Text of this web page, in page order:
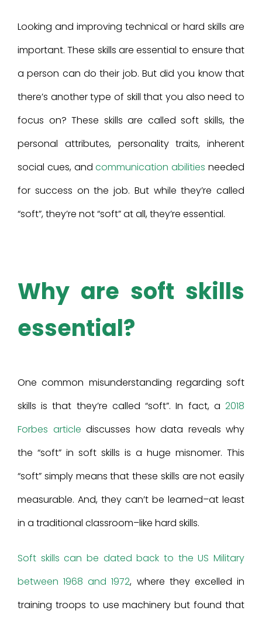
Looking and improving technical or hard skills are
important. These skills are essential to ensure that
a person can do their job. But did you know that
there’s another type of skill that you also need to
focus on? These skills are called soft skills, the
personal attributes, personality traits, inherent
social cues, andcommunication abilities needed
for success on the job. But while they’re called
“soft”, they’re not “soft” at all, they’re essential.
Why are soft skills
essential?
One common misunderstanding regarding soft
skills is that they’re called “soft”. In fact, a 2018
Forbes article discusses how data reveals why
the “soft” in soft skills is a huge misnomer. This
“soft” simply means that these skills are not easily
measurable. And, they can’t be learned–at least
in a traditional classroom–like hard skills.
Soft skills can be dated back to the US Military
between 1968 and 1972, where they excelled in
training troops to use machinery but found that